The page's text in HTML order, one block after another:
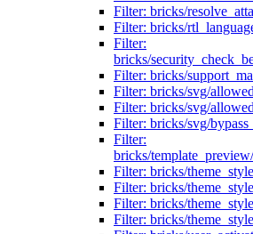
Filter: bricks/
Filter: bricks/
Filter:
bricks/
Filter: bricks/
Filter: bricks/svg/
Filter: bricks/svg/
Filter: bricks/svg/
Filter:
bricks/
Filter: bricks/
Filter: bricks/
Filter: bricks/
Filter: bricks/